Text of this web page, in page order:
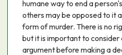
humane way to end a
others may be opposed to it
form of murder. There is no
but it is important to consider
argument before making a